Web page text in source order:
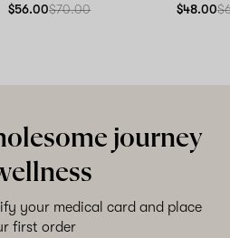
$56.00$70.00 $48.00
journey
your medical card and place
first order